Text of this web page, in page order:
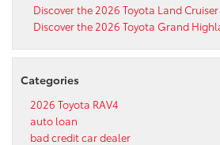
Discover the 2026 Toyota Land Cruiser
Discover the 2026 Toyota Grand
Categories
2026 Toyota RAV4
auto loan
bad credit car dealer